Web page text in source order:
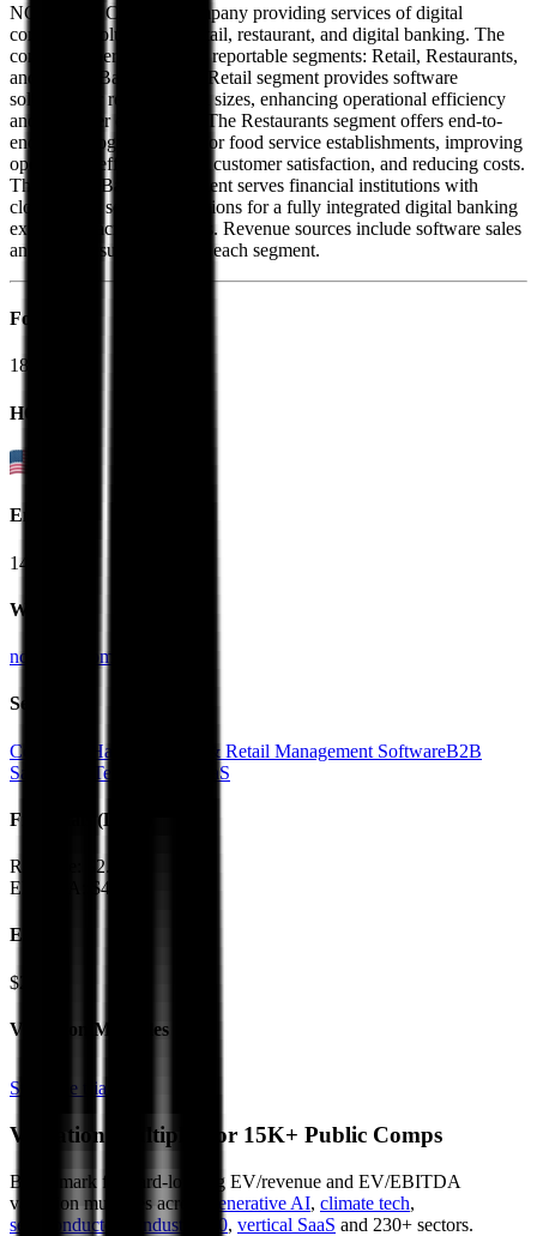
NCR Voyix Corp is a company providing services of digital
commerce solutions for retail, restaurant, and digital banking. The
company operates in three reportable segments: Retail, Restaurants,
and Digital Banking. The Retail segment provides software
solutions for retailers of all sizes, enhancing operational efficiency
and customer experience. The Restaurants segment offers end-to-
end technology solutions for food service establishments, improving
operational efficiency, and customer satisfaction, and reducing costs.
The Digital Banking segment serves financial institutions with
cloud-based software solutions for a fully integrated digital banking
experience across channels. Revenue sources include software sales
and service support within each segment.
Founded
1884
HQ
Employees
14.0K
Website
ncrvoyix.com
Sectors
Computer Hardware POS & Retail Management SoftwareB2B
SaaS
RetailTech Vertical SaaS
Financials (LTM)
Revenue:
$2.4B
EBITDA
$432M
EV
$2.4B
Valuation Multiples
Start free trial
Valuation Multiples for 15K+ Public Comps
Benchmark forward-looking EV/revenue and EV/EBITDA
valuation multiples across
generative AI, climate tech,
semiconductors
Industry 4.0, vertical SaaS and 230+ sectors.